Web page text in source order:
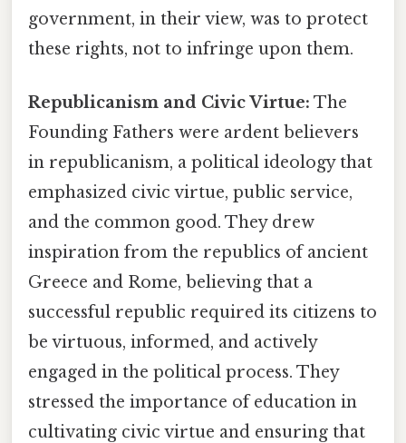
government, in their view, was to protect
these rights, not to infringe upon them.
Republicanism and Civic Virtue: The
Founding Fathers were ardent believers
in republicanism, a political ideology that
emphasized civic virtue, public service,
and the common good. They drew
inspiration from the republics of ancient
Greece and Rome, believing that a
successful republic required its citizens to
be virtuous, informed, and actively
engaged in the political process. They
stressed the importance of education in
cultivating civic virtue and ensuring that